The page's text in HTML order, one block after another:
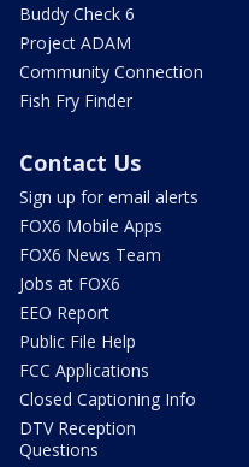
Buddy Check 6
Project ADAM
Community Connection
Fish Fry Finder
Contact Us
Sign up for email alerts
FOX6 Mobile Apps
FOX6 News Team
Jobs at FOX6
EEO Report
Public File Help
FCC Applications
Closed Captioning Info
DTV Reception
Questions